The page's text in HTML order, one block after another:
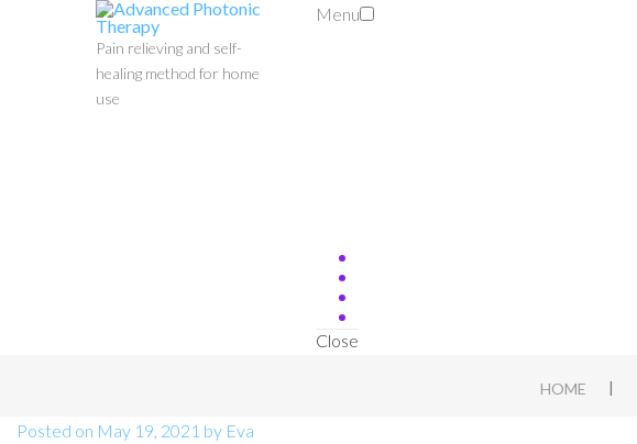
Pain relieving and self-
healing method for home
use
Menu
Close
HOME |
Posted on May 19, 2021 by Eva